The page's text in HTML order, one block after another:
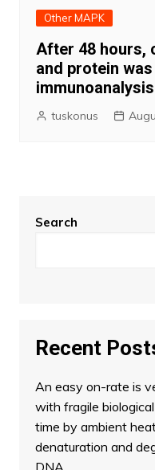
Other MAPK
After 48 hours,
and protein
immunoanalysis
tuskonus
Search
Recent
An easy on-rate is
with fragile
time by ambient
denaturation and